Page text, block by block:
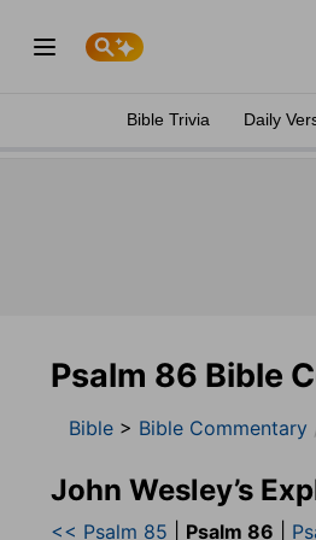
Bible Trivia Daily
Psalm 86 Bible
Bible > Bible Commentary
John Wesley’s
<< Psalm 85 Psalm 86